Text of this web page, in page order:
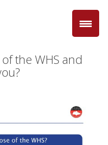
the WHS and